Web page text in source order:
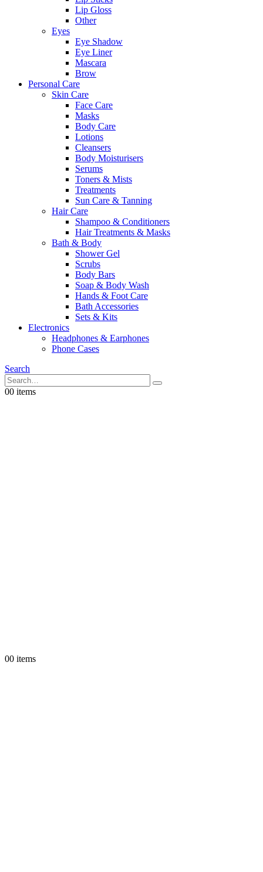
Lip Gloss
Other
Eyes
Eye Shadow
Eye Liner
Mascara
Brow
Personal Care
Skin Care
Face Care
Masks
Body Care
Lotions
Cleansers
Body Moisturisers
Serums
Toners & Mists
Treatments
Sun Care & Tanning
Hair Care
Shampoo & Conditioners
Hair Treatments & Masks
Bath & Body
Shower Gel
Scrubs
Body Bars
Soap & Body Wash
Hands & Foot Care
Bath Accessories
Sets & Kits
Electronics
Headphones & Earphones
Phone Cases
Search
00 items
00 items